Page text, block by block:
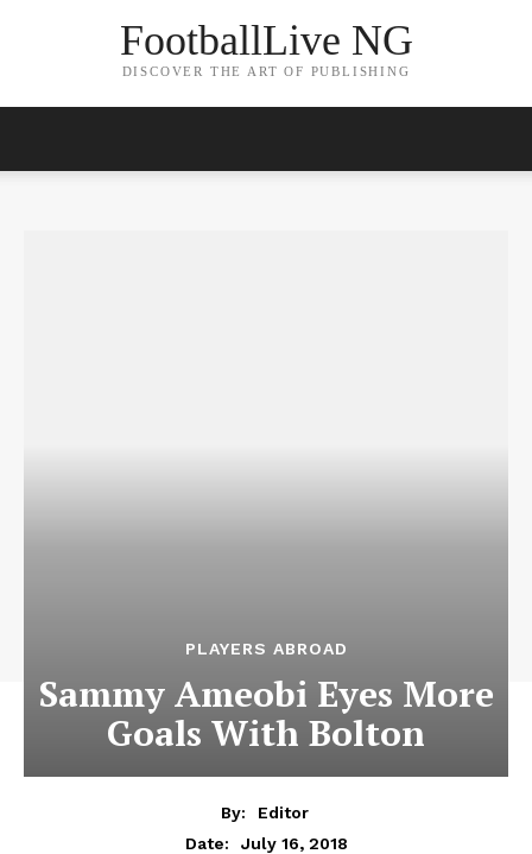
FootballLive NG
DISCOVER THE ART OF PUBLISHING
PLAYERS ABROAD
Sammy Ameobi Eyes More
Goals With Bolton
By:
Editor
Date:
July 16, 2018